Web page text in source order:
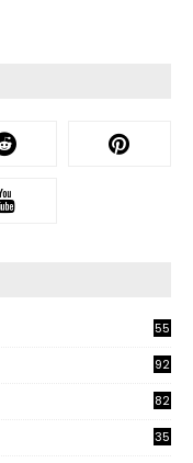
55
92
82
35